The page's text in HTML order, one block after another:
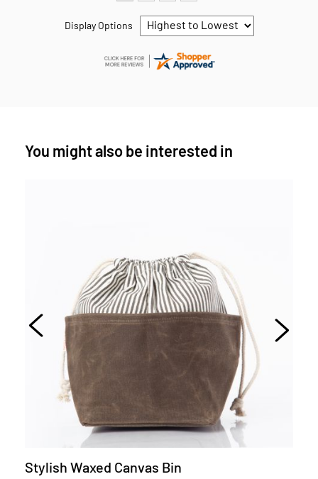
Display Options
You might also be interested in
Stylish Waxed Canvas Bin